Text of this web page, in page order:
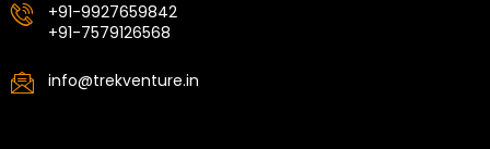
+91-9927659842
+91-7579126568
info@trekventure.in